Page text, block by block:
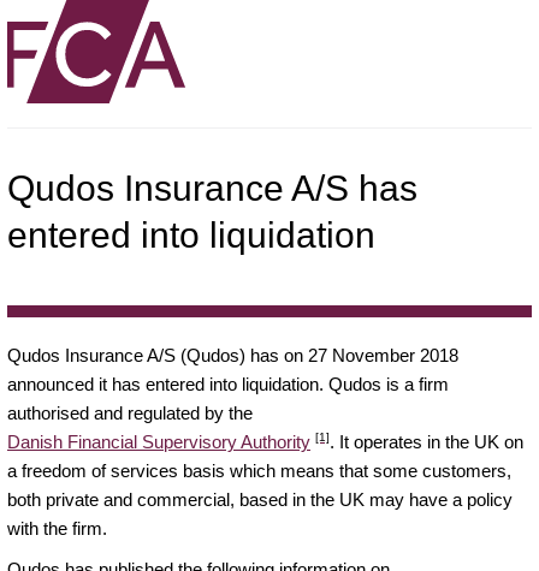
Qudos Insurance A/S has
entered into liquidation
Qudos Insurance A/S (Qudos) has on 27 November 2018
announced it has entered into liquidation. Qudos is a firm
authorised and regulated by the
Danish Financial Supervisory Authority [1]. It operates in the UK on
a freedom of services basis which means that some customers,
both private and commercial, based in the UK may have a policy
with the firm.